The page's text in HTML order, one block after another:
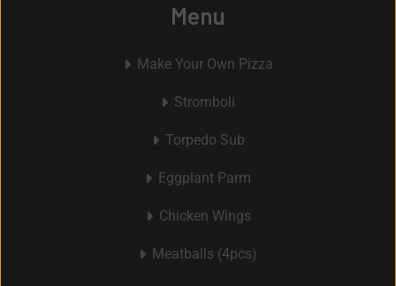
Menu
Make Your Own Pizza
Stromboli
Torpedo Sub
Eggplant Parm
Chicken Wings
Meatballs (4pcs)